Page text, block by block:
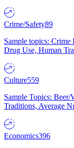
Crime/Safety89
Sample topics: Crime
Drug Use, Human
Culture559
Sample Topics:
Traditions, Average
Economics396